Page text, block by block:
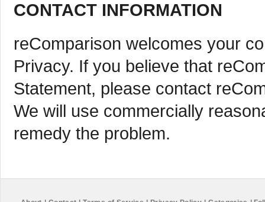
CONTACT INFORMATION
reComparison welcomes your
Privacy. If you believe that
Statement, please contact
We will use commercially
remedy the problem.